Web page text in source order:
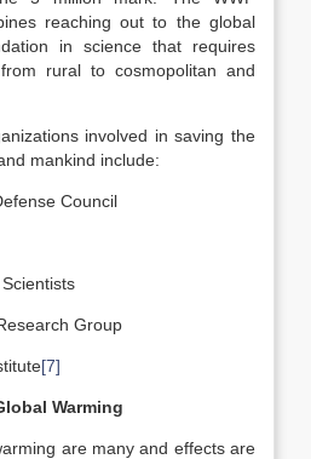
reaching out to the global
in science that requires
rural to cosmopolitan and
involved in saving the
mankind include:
Council
Group
[7]
Warming
are many and effects are